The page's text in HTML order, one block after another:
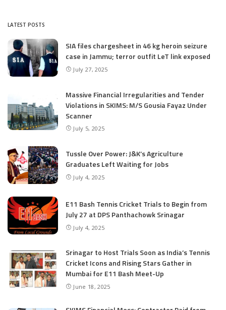
LATEST POSTS
SIA files chargesheet in 46 kg heroin seizure
case in Jammu; terror outfit LeT link exposed
July 27, 2025
Massive Financial Irregularities and Tender
Violations in SKIMS: M/S Gousia Fayaz Under
Scanner
July 5, 2025
Tussle Over Power: J&K’s Agriculture
Graduates Left Waiting for Jobs
July 4, 2025
E11 Bash Tennis Cricket Trials to Begin from
July 27 at DPS Panthachowk Srinagar
July 4, 2025
Srinagar to Host Trials Soon as India’s Tennis
Cricket Icons and Rising Stars Gather in
Mumbai for E11 Bash Meet-Up
June 18, 2025